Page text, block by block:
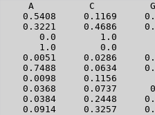
A          C
0.5408     0.1169
0.3221     0.4686
0.0        1.0
1.0        0.0
0.0051     0.0286
0.7488     0.0634
0.0098     0.1156
0.0368     0.0737
0.0384     0.2448
0.0914     0.3257